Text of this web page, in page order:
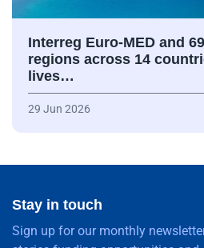
Interreg Euro-MED and
regions across 14
lives…
29 Jun 2026
Stay in touch
Sign up for our monthly